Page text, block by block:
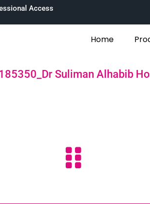
Access
Home
Suliman Alhabib